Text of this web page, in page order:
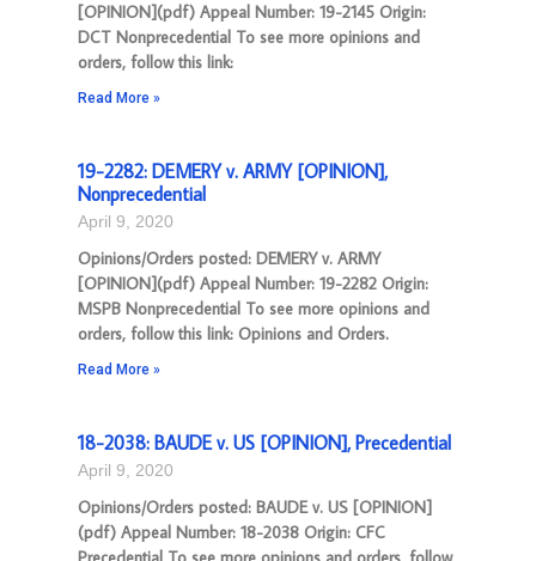
[OPINION](pdf) Appeal Number: 19-2145 Origin:
DCT Nonprecedential To see more opinions and
orders, follow this link:
Read More »
19-2282: DEMERY v. ARMY [OPINION],
Nonprecedential
April 9, 2020
Opinions/Orders posted: DEMERY v. ARMY
[OPINION](pdf) Appeal Number: 19-2282 Origin:
MSPB Nonprecedential To see more opinions and
orders, follow this link: Opinions and Orders.
Read More »
18-2038: BAUDE v. US [OPINION], Precedential
April 9, 2020
Opinions/Orders posted: BAUDE v. US [OPINION]
(pdf) Appeal Number: 18-2038 Origin: CFC